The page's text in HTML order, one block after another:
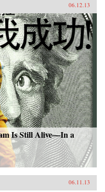
06.12.13
Is Still Alive—In a
06.11.13